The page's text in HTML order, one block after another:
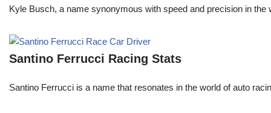
Kyle Busch, a name synonymous with speed and precision in
Santino Ferrucci Racing Stats
Santino Ferrucci is a name that resonates in the world of auto